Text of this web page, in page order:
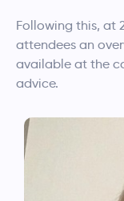
Following this, at
attendees an
available at the
advice.